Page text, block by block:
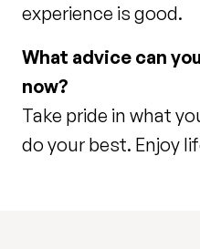
experience is good.
What advice can
now?
Take pride in what
do your best. Enjoy